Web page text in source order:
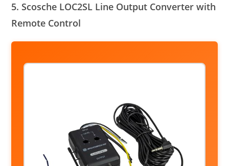
5. Scosche LOC2SL Line Output Converter with
Remote Control